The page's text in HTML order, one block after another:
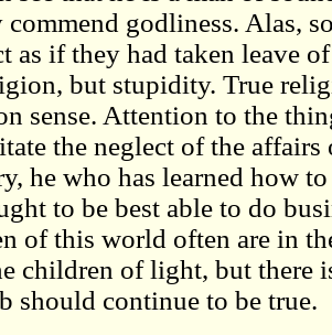
commend godliness. Alas,
as if they had taken leave
but stupidity. True
sense. Attention to the
the neglect of the affairs
he who has learned how
to be best able to do
of this world often are in
children of light, but there
should continue to be true.